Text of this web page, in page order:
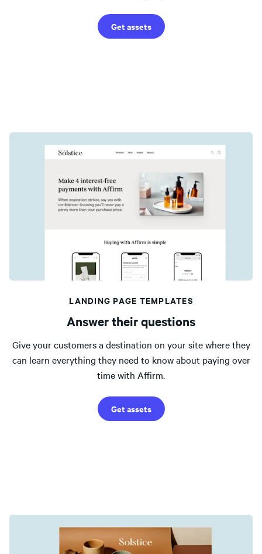
Get assets
LANDING PAGE TEMPLATES
Answer their questions
Give your customers a destination on your site where they
can learn everything they need to know about paying over
time with Affirm.
Get assets